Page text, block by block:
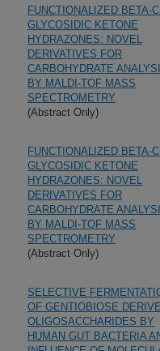
FUNCTIONALIZED BETA-
GLYCOSIDIC KETONE
HYDRAZONES: NOVEL
DERIVATIVES FOR
CARBOHYDRATE
BY MALDI-TOF MASS
SPECTROMETRY
(Abstract Only)
FUNCTIONALIZED BETA-
GLYCOSIDIC KETONE
HYDRAZONES: NOVEL
DERIVATIVES FOR
CARBOHYDRATE
BY MALDI-TOF MASS
SPECTROMETRY
(Abstract Only)
SELECTIVE
OF GENTIOBIOSE
OLIGOSACCHARIDES BY
HUMAN GUT BACTERIA